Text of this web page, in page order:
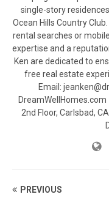
single-story
Ocean Hills Country Club.
rental searches or
expertise and a
Ken are dedicated to
free real estate
Email:
DreamWellHomes.com
2nd Floor, Carlsbad,
PREVIOUS